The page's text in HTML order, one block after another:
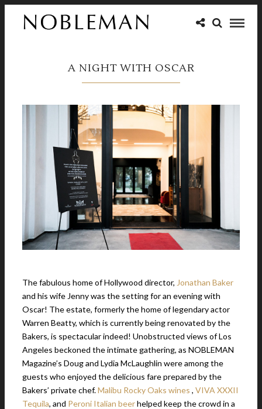
A NIGHT WITH OSCAR
The fabulous home of Hollywood director, Jonathan Baker
and his wife Jenny was the setting for an evening with
Oscar! The estate, formerly the home of legendary actor
Warren Beatty, which is currently being renovated by the
Bakers, is spectacular indeed! Unobstructed views of Los
Angeles beckoned the intimate gathering, as NOBLEMAN
Magazine’s Doug and Lydia McLaughlin were among the
guests who enjoyed the delicious fare prepared by the
Bakers’ private chef.Malibu Rocky Oaks wines , VIVA XXXII
Tequila, and Peroni Italian beerhelped keep the crowd in a